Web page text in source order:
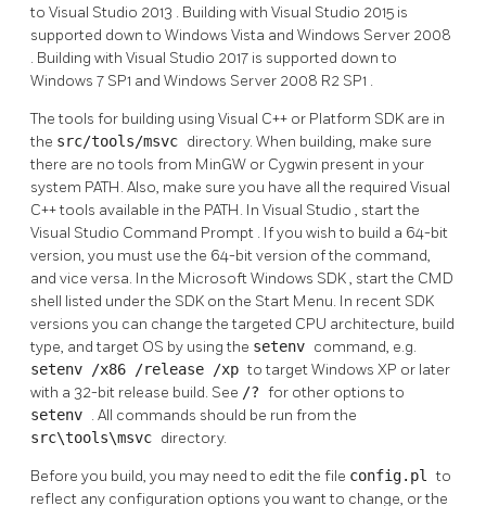
to Visual Studio 2013 . Building with Visual Studio 2015 is
supported down to Windows Vista and Windows Server 2008
. Building with Visual Studio 2017 is supported down to
Windows 7 SP1 and Windows Server 2008 R2 SP1 .
The tools for building using Visual C++ or Platform SDK are in
the src/tools/msvc directory. When building, make sure
there are no tools from MinGW or Cygwin present in your
system PATH. Also, make sure you have all the required Visual
C++ tools available in the PATH. In Visual Studio , start the
Visual Studio Command Prompt . If you wish to build a 64-bit
version, you must use the 64-bit version of the command,
and vice versa. In the Microsoft Windows SDK, start the CMD
shell listed under the SDK on the Start Menu. In recent SDK
versions you can change the targeted CPU architecture, build
type, and target OS by using the setenv command, e.g.
setenv /x86 /release /xpto target Windows XP or later
with a 32-bit release build. See /? for other options to
setenv . All commands should be run from the
src\tools\msvc directory.
Before you build, you may need to edit the file config.plto
reflect any configuration options you want to change, or the